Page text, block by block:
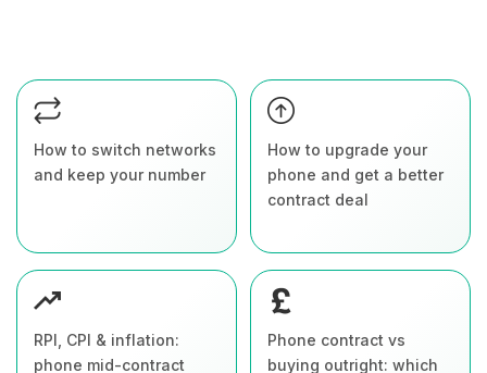
How to switch networks
and keep your number
How to upgrade your
phone and get a better
contract deal
RPI, CPI & inflation:
phone mid-contract
Phone contract vs
buying outright: which